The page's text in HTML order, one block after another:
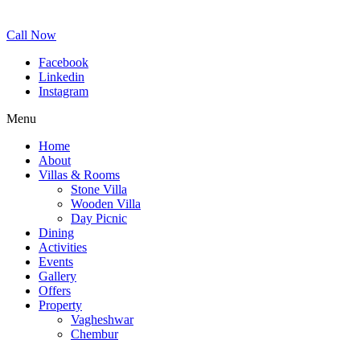
Call Now
Facebook
Linkedin
Instagram
Menu
Home
About
Villas & Rooms
Stone Villa
Wooden Villa
Day Picnic
Dining
Activities
Events
Gallery
Offers
Property
Vagheshwar
Chembur